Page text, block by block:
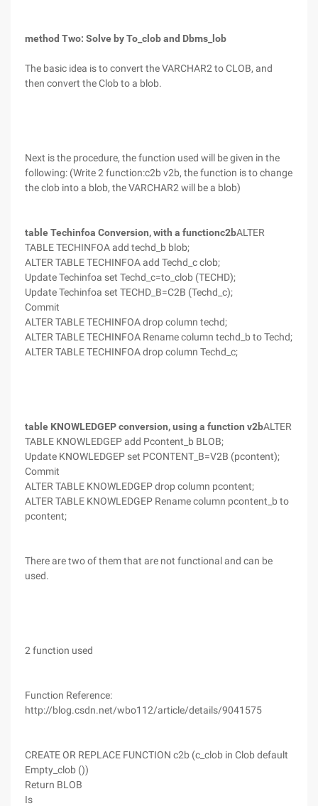
method Two: Solve by To_clob and Dbms_lob
The basic idea is to convert the VARCHAR2 to CLOB, and
then convert the Clob to a blob.
Next is the procedure, the function used will be given in the
following: (Write 2 function:c2b v2b, the function is to change
the clob into a blob, the VARCHAR2 will be a blob)
table Techinfoa Conversion, with a functionc2bALTER
TABLE TECHINFOA add techd_b blob;
ALTER TABLE TECHINFOA add Techd_c clob;
Update Techinfoa set Techd_c=to_clob (TECHD);
Update Techinfoa set TECHD_B=C2B (Techd_c);
Commit
ALTER TABLE TECHINFOA drop column techd;
ALTER TABLE TECHINFOA Rename column techd_b to Techd;
ALTER TABLE TECHINFOA drop column Techd_c;
table KNOWLEDGEP conversion, using a function v2bALTER
TABLE KNOWLEDGEP add Pcontent_b BLOB;
Update KNOWLEDGEP set PCONTENT_B=V2B (pcontent);
Commit
ALTER TABLE KNOWLEDGEP drop column pcontent;
ALTER TABLE KNOWLEDGEP Rename column pcontent_b to
pcontent;
There are two of them that are not functional and can be
used.
2 function used
Function Reference:
http://blog.csdn.net/wbo112/article/details/9041575
CREATE OR REPLACE FUNCTION c2b (c_clob in Clob default
Empty_clob ())
Return BLOB
Is